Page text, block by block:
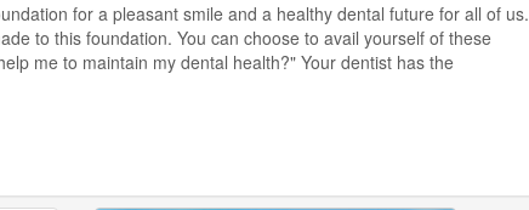
for a pleasant smile and a healthy dental future for all of us.
to this foundation. You can choose to avail yourself of these
me to maintain my dental health?" Your dentist has the